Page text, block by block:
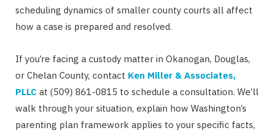
scheduling dynamics of smaller county courts all affect
how a case is prepared and resolved.
If you’re facing a custody matter in Okanogan, Douglas,
or Chelan County, contact Ken Miller & Associates,
PLLC at (509) 861-0815 to schedule a consultation. We’ll
walk through your situation, explain how Washington’s
parenting plan framework applies to your specific facts,